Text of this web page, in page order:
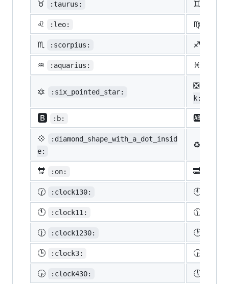
♉ :taurus: ♊
♌ :leo: ♍
♏ :scorpius: ♐
♒ :aquarius: ♓
🔯 :six_pointed_star:
❎
k:
🅱️ :b: 🆎
💠
:diamond_shape_with_a_dot_insid
e:
♻️
🔛 :on: 🔜
🕜 :clock130: 🕙
🕚 :clock11: 🕦
🕧 :clock1230: 🕑
🕒 :clock3: 🕞
🕟 :clock430: 🕔